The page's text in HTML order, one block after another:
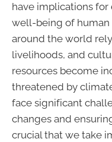
have implications
well-being of human
around the world
livelihoods, and
resources become
threatened by
face significant
changes and
crucial that we take